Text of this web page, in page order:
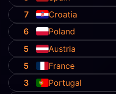
7
Croatia
6
Poland
5
Austria
5
France
3
Portugal